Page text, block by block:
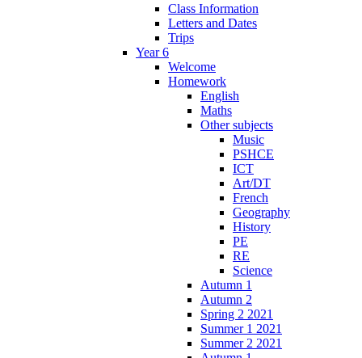
Class Information
Letters and Dates
Trips
Year 6
Welcome
Homework
English
Maths
Other subjects
Music
PSHCE
ICT
Art/DT
French
Geography
History
PE
RE
Science
Autumn 1
Autumn 2
Spring 2 2021
Summer 1 2021
Summer 2 2021